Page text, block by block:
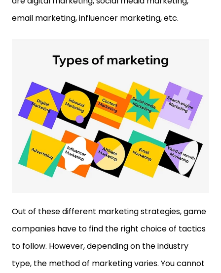
email marketing, influencer marketing, etc.
Out of these different marketing strategies, game
companies have to find the right choice of tactics
to follow. However, depending on the industry
type, the method of marketing varies. You cannot